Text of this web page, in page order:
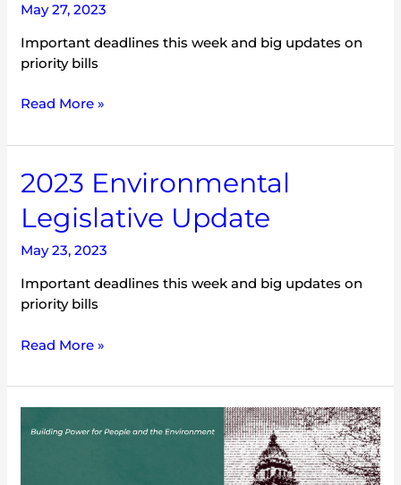
May 27, 2023
Important deadlines this week and big updates on
priority bills
Read More »
2023 Environmental
Legislative Update
May 23, 2023
Important deadlines this week and big updates on
priority bills
2023
Environmental
Legislative
Update
Read More »
2023